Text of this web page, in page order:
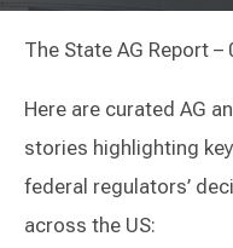
The State AG Report –
Here are curated AG
stories highlighting
federal regulators’
across the US: